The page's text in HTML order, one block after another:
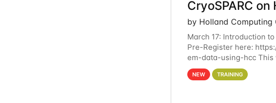
CryoSPARC on
by Holland Computing
March 17: Introduction
Pre-Register here:
em-data-using-hcc This
experience on running
NEW TRAINING